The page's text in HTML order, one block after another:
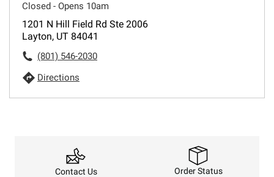
Closed - Opens 10am
1201 N Hill Field Rd Ste 2006
Layton, UT 84041
(801) 546-2030
Directions
Contact Us Order Status